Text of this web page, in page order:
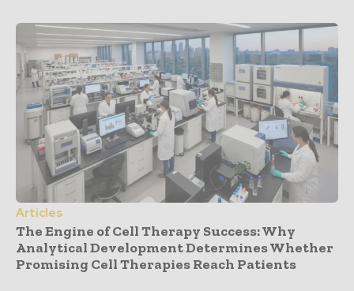
Articles
The Engine of Cell Therapy Success: Why
Analytical Development Determines Whether
Promising Cell Therapies Reach Patients